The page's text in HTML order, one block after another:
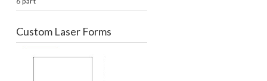
Custom Laser Forms